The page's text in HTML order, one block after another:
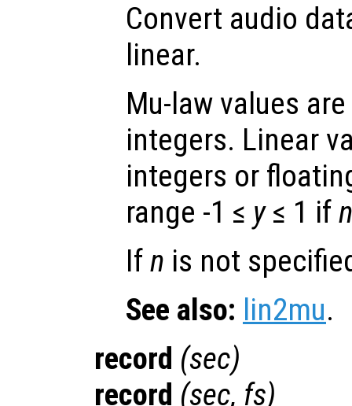
Convert audio
linear.
Mu-law values
integers. Linear
integers or
range -1 ≤ y≤ 1 ifn
Ifn is not
See also: lin2mu.
record (sec)
record (sec, fs)